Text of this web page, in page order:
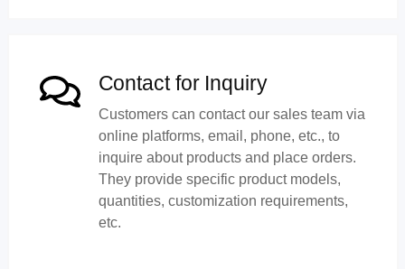
Contact for Inquiry
Customers can contact our sales team via
online platforms, email, phone, etc., to
inquire about products and place orders.
They provide specific product models,
quantities, customization requirements,
etc.